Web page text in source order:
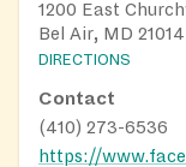
1200 East
Bel Air, MD 21014
DIRECTIONS
Contact
(410) 273-6536